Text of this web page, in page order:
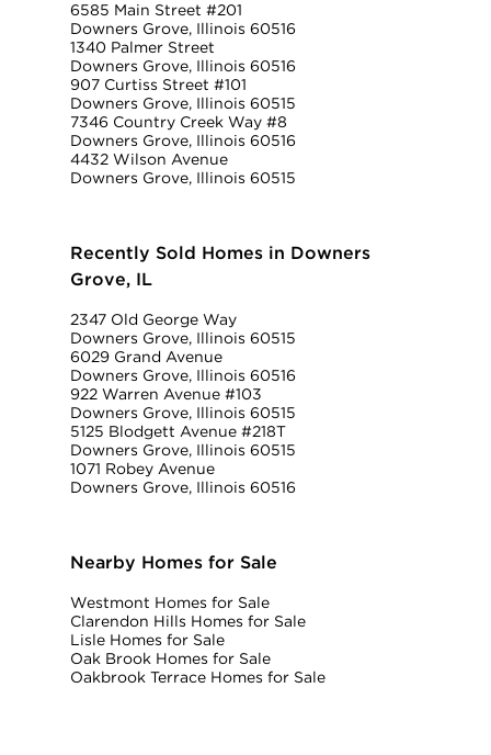
6585 Main Street #201
Downers Grove, Illinois 60516
1340 Palmer Street
Downers Grove, Illinois 60516
907 Curtiss Street #101
Downers Grove, Illinois 60515
7346 Country Creek Way #8
Downers Grove, Illinois 60516
4432 Wilson Avenue
Downers Grove, Illinois 60515
Recently Sold Homes in Downers
Grove, IL
2347 Old George Way
Downers Grove, Illinois 60515
6029 Grand Avenue
Downers Grove, Illinois 60516
922 Warren Avenue #103
Downers Grove, Illinois 60515
5125 Blodgett Avenue #218T
Downers Grove, Illinois 60515
1071 Robey Avenue
Downers Grove, Illinois 60516
Nearby Homes for Sale
Westmont Homes for Sale
Clarendon Hills Homes for Sale
Lisle Homes for Sale
Oak Brook Homes for Sale
Oakbrook Terrace Homes for Sale